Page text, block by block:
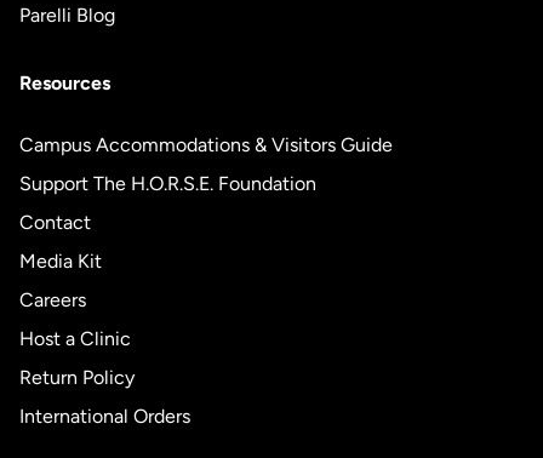
Parelli Blog
Resources
Campus Accommodations & Visitors Guide
Support The H.O.R.S.E. Foundation
Contact
Media Kit
Careers
Host a Clinic
Return Policy
International Orders